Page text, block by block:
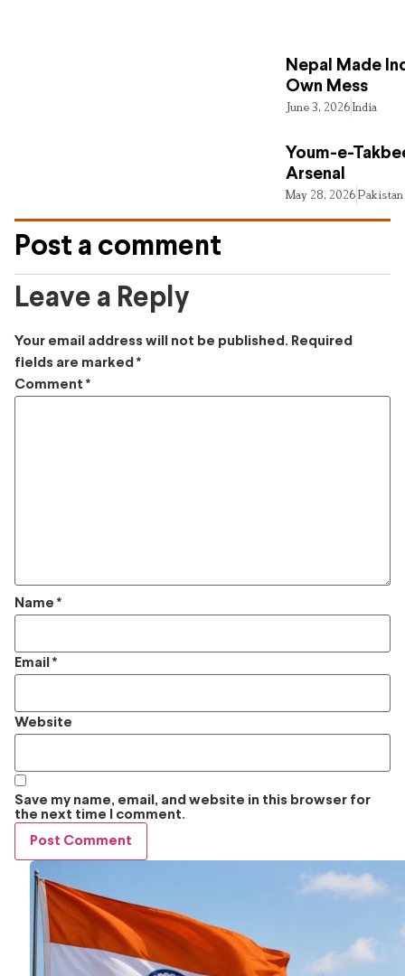
Nepal Made
Own Mess
June 3, 2026India
Youm-e-
Arsenal
May 28, 2026Pakistan
Post a comment
Leave a Reply
Your email address will not be published. Required
fields are marked *
Comment *
Name *
Email *
Website
Save my name, email, and website in this browser for
the next time I comment.